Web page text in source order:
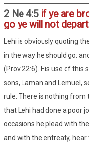
2 Ne 4:5 if ye are
go ye will not
Lehi is obviously quoting
in the way he should go:
(Prov 22:6). His use of this
sons, Laman and Lemuel,
rule. There is nothing from
that Lehi had done a poor
occasions he plead with
and with the entreaty,